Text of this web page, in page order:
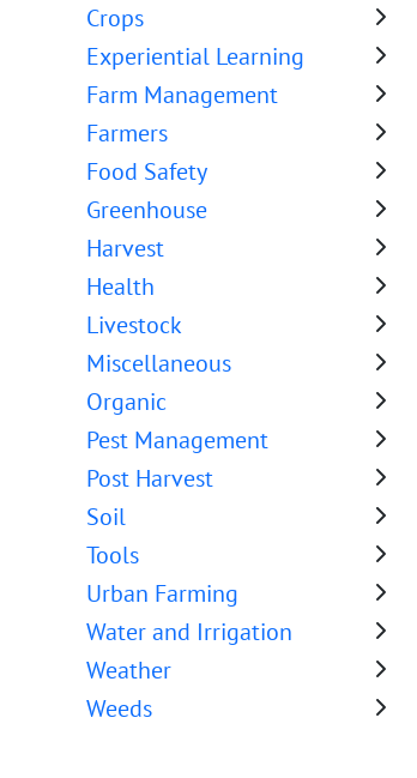
Crops
Experiential Learning
Farm Management
Farmers
Food Safety
Greenhouse
Harvest
Health
Livestock
Miscellaneous
Organic
Pest Management
Post Harvest
Soil
Tools
Urban Farming
Water and Irrigation
Weather
Weeds